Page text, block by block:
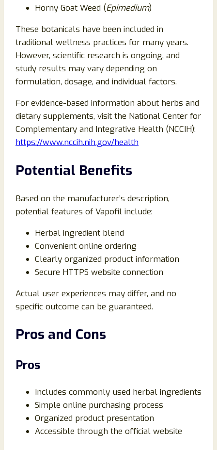
Horny Goat Weed (Epimedium)
These botanicals have been included in
traditional wellness practices for many years.
However, scientific research is ongoing, and
study results may vary depending on
formulation, dosage, and individual factors.
For evidence-based information about herbs and
dietary supplements, visit the National Center for
Complementary and Integrative Health (NCCIH):
https://www.nccih.nih.gov/health
Potential Benefits
Based on the manufacturer’s description,
potential features of Vapofil include:
Herbal ingredient blend
Convenient online ordering
Clearly organized product information
Secure HTTPS website connection
Actual user experiences may differ, and no
specific outcome can be guaranteed.
Pros and Cons
Pros
Includes commonly used herbal ingredients
Simple online purchasing process
Organized product presentation
Accessible through the official website